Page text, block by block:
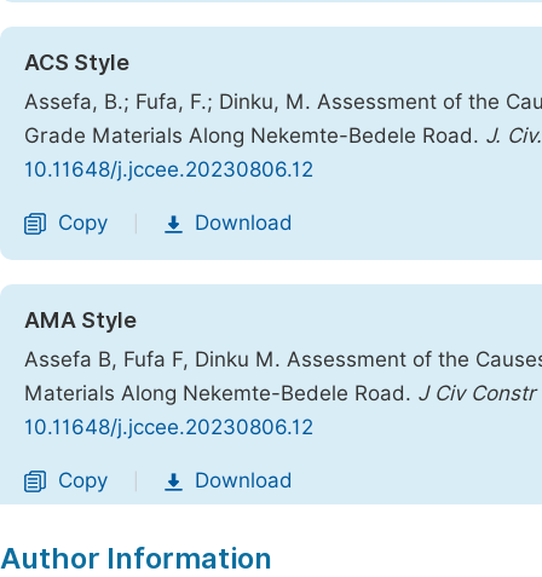
ACS Style
Assefa, B.; Fufa, F.; Dinku, M. Assessment of the
Grade Materials Along Nekemte-Bedele Road. J.
10.11648/j.jccee.20230806.12
Copy Download
AMA Style
Assefa B, Fufa F, Dinku M. Assessment of the
Materials Along Nekemte-Bedele Road. J Civ Constr
10.11648/j.jccee.20230806.12
Copy Download
Author Information